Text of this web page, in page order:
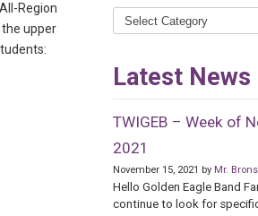
Region
the upper
News
Categories
Latest News
TWIGEB – Week of
2021
November 15, 2021 by Mr.
Hello Golden Eagle Band
continue to look for